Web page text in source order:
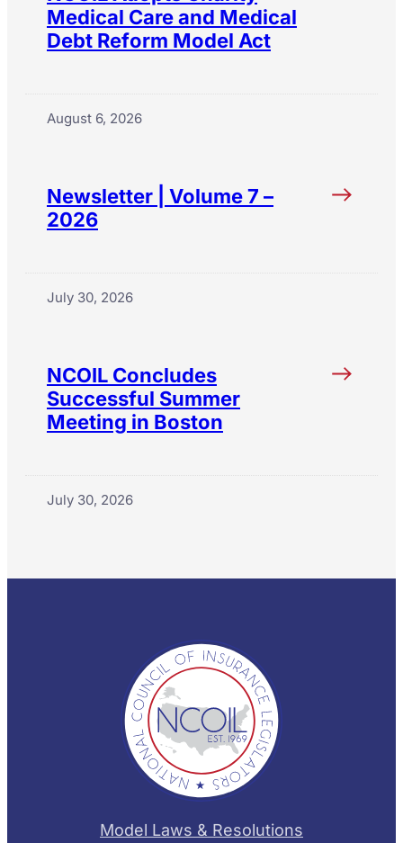
Medical Care and Medical
Debt Reform Model Act
August 6, 2026
Newsletter | Volume 7 –
2026
July 30, 2026
NCOIL Concludes
Successful Summer
Meeting in Boston
July 30, 2026
Model Laws & Resolutions